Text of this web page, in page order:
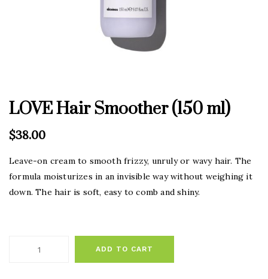
LOVE Hair Smoother (150 ml)
$38.00
Leave-on cream to smooth frizzy, unruly or wavy hair. The
formula moisturizes in an invisible way without weighing it
down. The hair is soft, easy to comb and shiny.
ADD TO CART